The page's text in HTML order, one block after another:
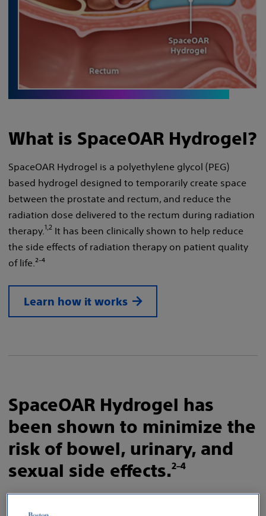
What is SpaceOAR Hydrogel?
SpaceOAR Hydrogel is a polyethylene glycol (PEG)
based hydrogel designed to temporarily create space
between the prostate and rectum, and reduce the
radiation dose delivered to the rectum during radiation
therapy.1,2 It has been clinically shown to help reduce
the side effects of radiation therapy on patient quality
of life.²⁻⁴
Learn how it works
SpaceOAR Hydrogel has
been shown to minimize the
risk of bowel, urinary, and
sexual side effects.2–4